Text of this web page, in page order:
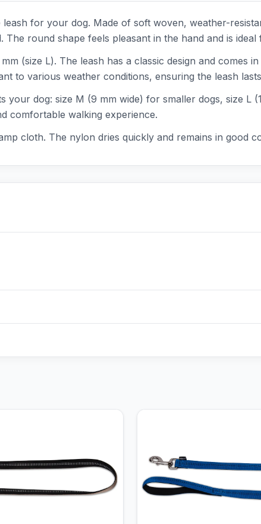
for your dog. Made of soft woven, weather-
round shape feels pleasant in the hand and is ideal
(size L). The leash has a classic design and comes
to various weather conditions, ensuring the leash
your dog: size M (9 mm wide) for smaller dogs, size L
comfortable walking experience.
cloth. The nylon dries quickly and remains in good